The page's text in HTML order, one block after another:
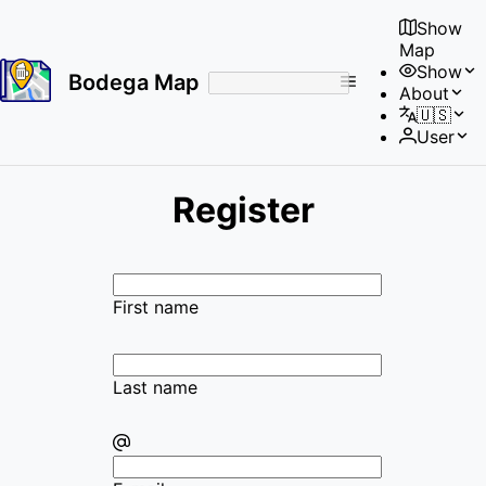
Bodega Map
Show
Map
Show
About
🇺🇸
User
Register
First name
Last name